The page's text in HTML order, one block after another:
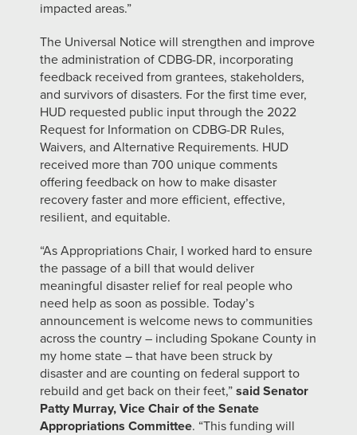
impacted areas.”
The Universal Notice will strengthen and improve
the administration of CDBG-DR, incorporating
feedback received from grantees, stakeholders,
and survivors of disasters. For the first time ever,
HUD requested public input through the 2022
Request for Information on CDBG-DR Rules,
Waivers, and Alternative Requirements. HUD
received more than 700 unique comments
offering feedback on how to make disaster
recovery faster and more efficient, effective,
resilient, and equitable.
“As Appropriations Chair, I worked hard to ensure
the passage of a bill that would deliver
meaningful disaster relief for real people who
need help as soon as possible. Today’s
announcement is welcome news to communities
across the country – including Spokane County in
my home state – that have been struck by
disaster and are counting on federal support to
rebuild and get back on their feet,” said Senator
Patty Murray, Vice Chair of the Senate
Appropriations Committee. “This funding will